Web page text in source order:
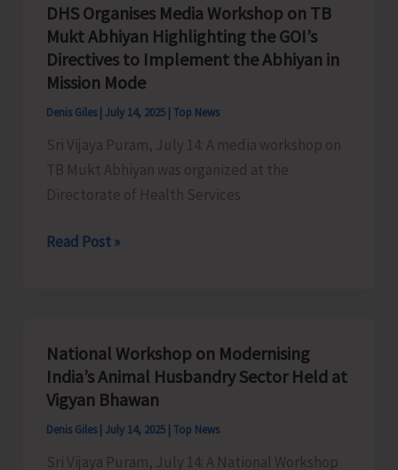
DHS Organises Media Workshop on TB
Mukt Abhiyan Highlighting the GOI’s
Directives to Implement the Abhiyan in
Mission Mode
Denis Giles July 14, 2025 Top News
Sri Vijaya Puram, July 14: A media workshop on
TB Mukt Abhiyan was organized at the
Directorate of Health Services
DHS
TB
Mukt
Abhiyan
Highlighting
the
Read Post »
National Workshop on Modernising
India’s Animal Husbandry Sector Held at
Vigyan Bhawan
Denis Giles July 14, 2025 Top News
Sri Vijaya Puram, July 14: A National Workshop